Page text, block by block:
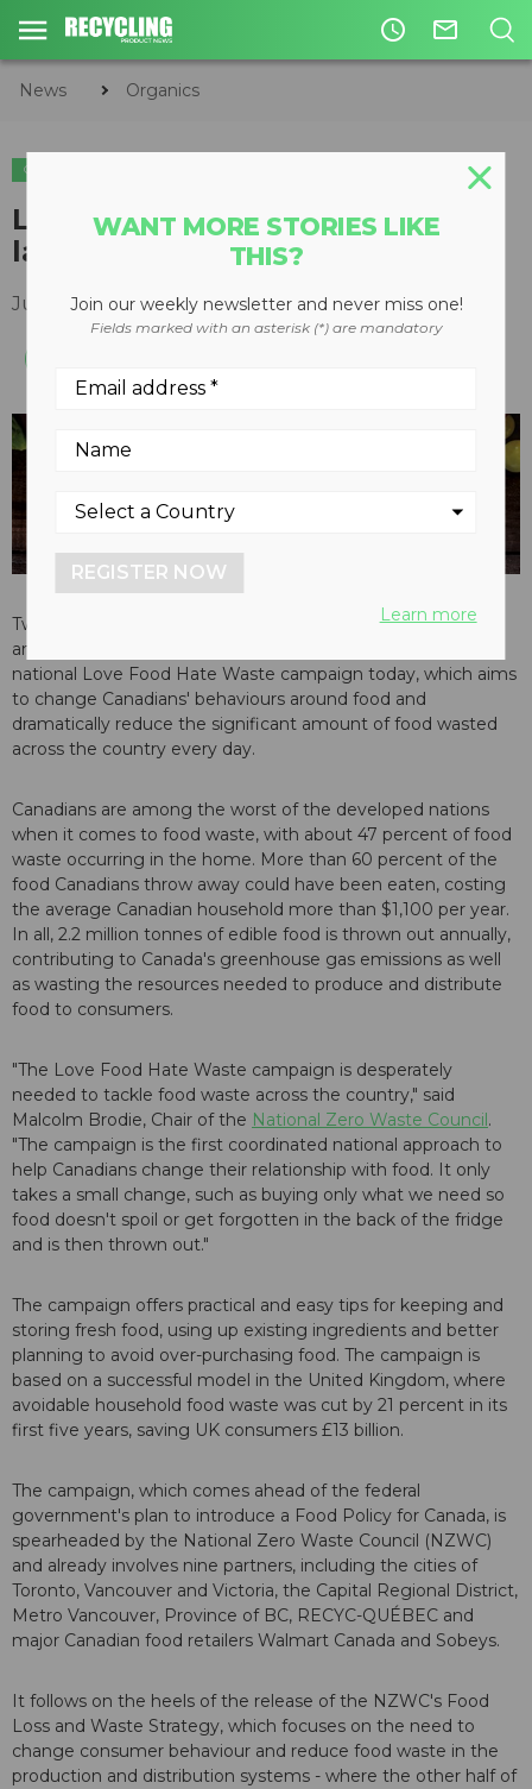
access_time mail_outline
News Organics
ORGANICS
Love Food Hate Waste initiative
launched nationally in Canada
July 18, 2018
Two of Canada's largest food retailers have joined with local
and provincial governments and agencies to launch a
national Love Food Hate Waste campaign today, which aims
to change Canadians' behaviours around food and
dramatically reduce the significant amount of food wasted
across the country every day.
Canadians are among the worst of the developed nations
when it comes to food waste, with about 47 percent of food
waste occurring in the home. More than 60 percent of the
food Canadians throw away could have been eaten, costing
the average Canadian household more than $1,100 per year.
In all, 2.2 million tonnes of edible food is thrown out annually,
contributing to Canada's greenhouse gas emissions as well
as wasting the resources needed to produce and distribute
food to consumers.
"The Love Food Hate Waste campaign is desperately
needed to tackle food waste across the country," said
Malcolm Brodie, Chair of the National Zero Waste Council .
"The campaign is the first coordinated national approach to
help Canadians change their relationship with food. It only
takes a small change, such as buying only what we need so
food doesn't spoil or get forgotten in the back of the fridge
and is then thrown out."
The campaign offers practical and easy tips for keeping and
storing fresh food, using up existing ingredients and better
planning to avoid over-purchasing food. The campaign is
based on a successful model in the United Kingdom, where
avoidable household food waste was cut by 21 percent in its
first five years, saving UK consumers £13 billion.
The campaign, which comes ahead of the federal
government's plan to introduce a Food Policy for Canada, is
spearheaded by the National Zero Waste Council (NZWC)
and already involves nine partners, including the cities of
Toronto, Vancouver and Victoria, the Capital Regional District,
Metro Vancouver, Province of BC, RECYC-QUÉBEC and
major Canadian food retailers Walmart Canada and Sobeys.
It follows on the heels of the release of the NZWC's Food
Loss and Waste Strategy, which focuses on the need to
change consumer behaviour and reduce food waste in the
production and distribution systems - where the other half of
WANT MORE STORIES LIKE
THIS?
Join our weekly newsletter and never miss one!
Fields marked with an asterisk (*) are mandatory
REGISTER NOW
Learn more